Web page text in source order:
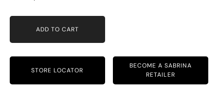
ADD TO CART
STORE LOCATOR
BECOME A SABRINA
RETAILER